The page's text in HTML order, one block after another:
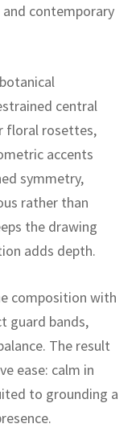
contemporary
central
floral rosettes,
accents
symmetry,
rather than
the drawing
adds depth.
composition with
guard bands,
The result
ease: calm in
to grounding a